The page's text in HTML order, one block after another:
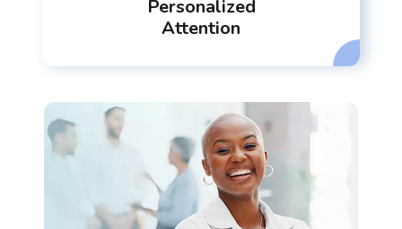
Personalized
Attention